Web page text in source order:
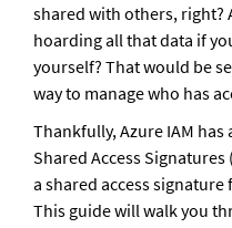
shared with others, right?
hoarding all that data if
yourself? That would be
way to manage who has
Thankfully, Azure IAM
Shared Access
a shared access
This guide will walk you